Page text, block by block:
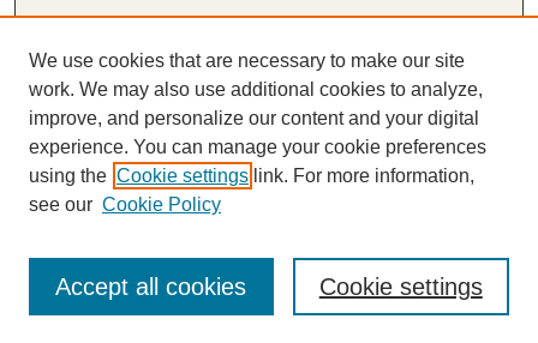
Author FAQ
Submission Agreement
Guidelines for Scholar Works
We use cookies that are necessary to make our site
work. We may also use additional cookies to analyze,
improve, and personalize our content and your digital
experience. You can manage your cookie preferences
using the Cookie settings link. For more information,
see our Cookie Policy
Cookie settings
Accept all cookies